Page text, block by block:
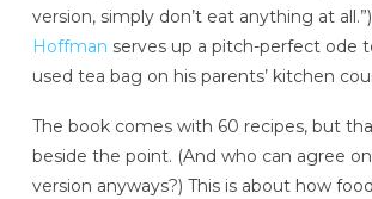
version, simply don’t eat anything at
Hoffman serves up a pitch-perfect ode
used tea bag on his parents’ kitchen
The book comes with 60 recipes, but
beside the point. (And who can agree
version anyways?) This is about how